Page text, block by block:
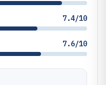
7.4/10
7.6/10